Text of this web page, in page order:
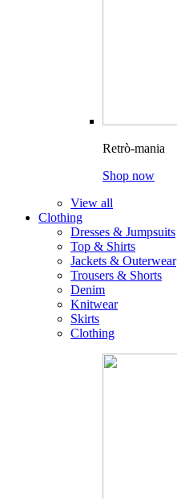
Retrò-mania
Shop now
View all
Clothing
Dresses & Jumpsuits
Top & Shirts
Jackets & Outerwear
Trousers & Shorts
Denim
Knitwear
Skirts
Clothing